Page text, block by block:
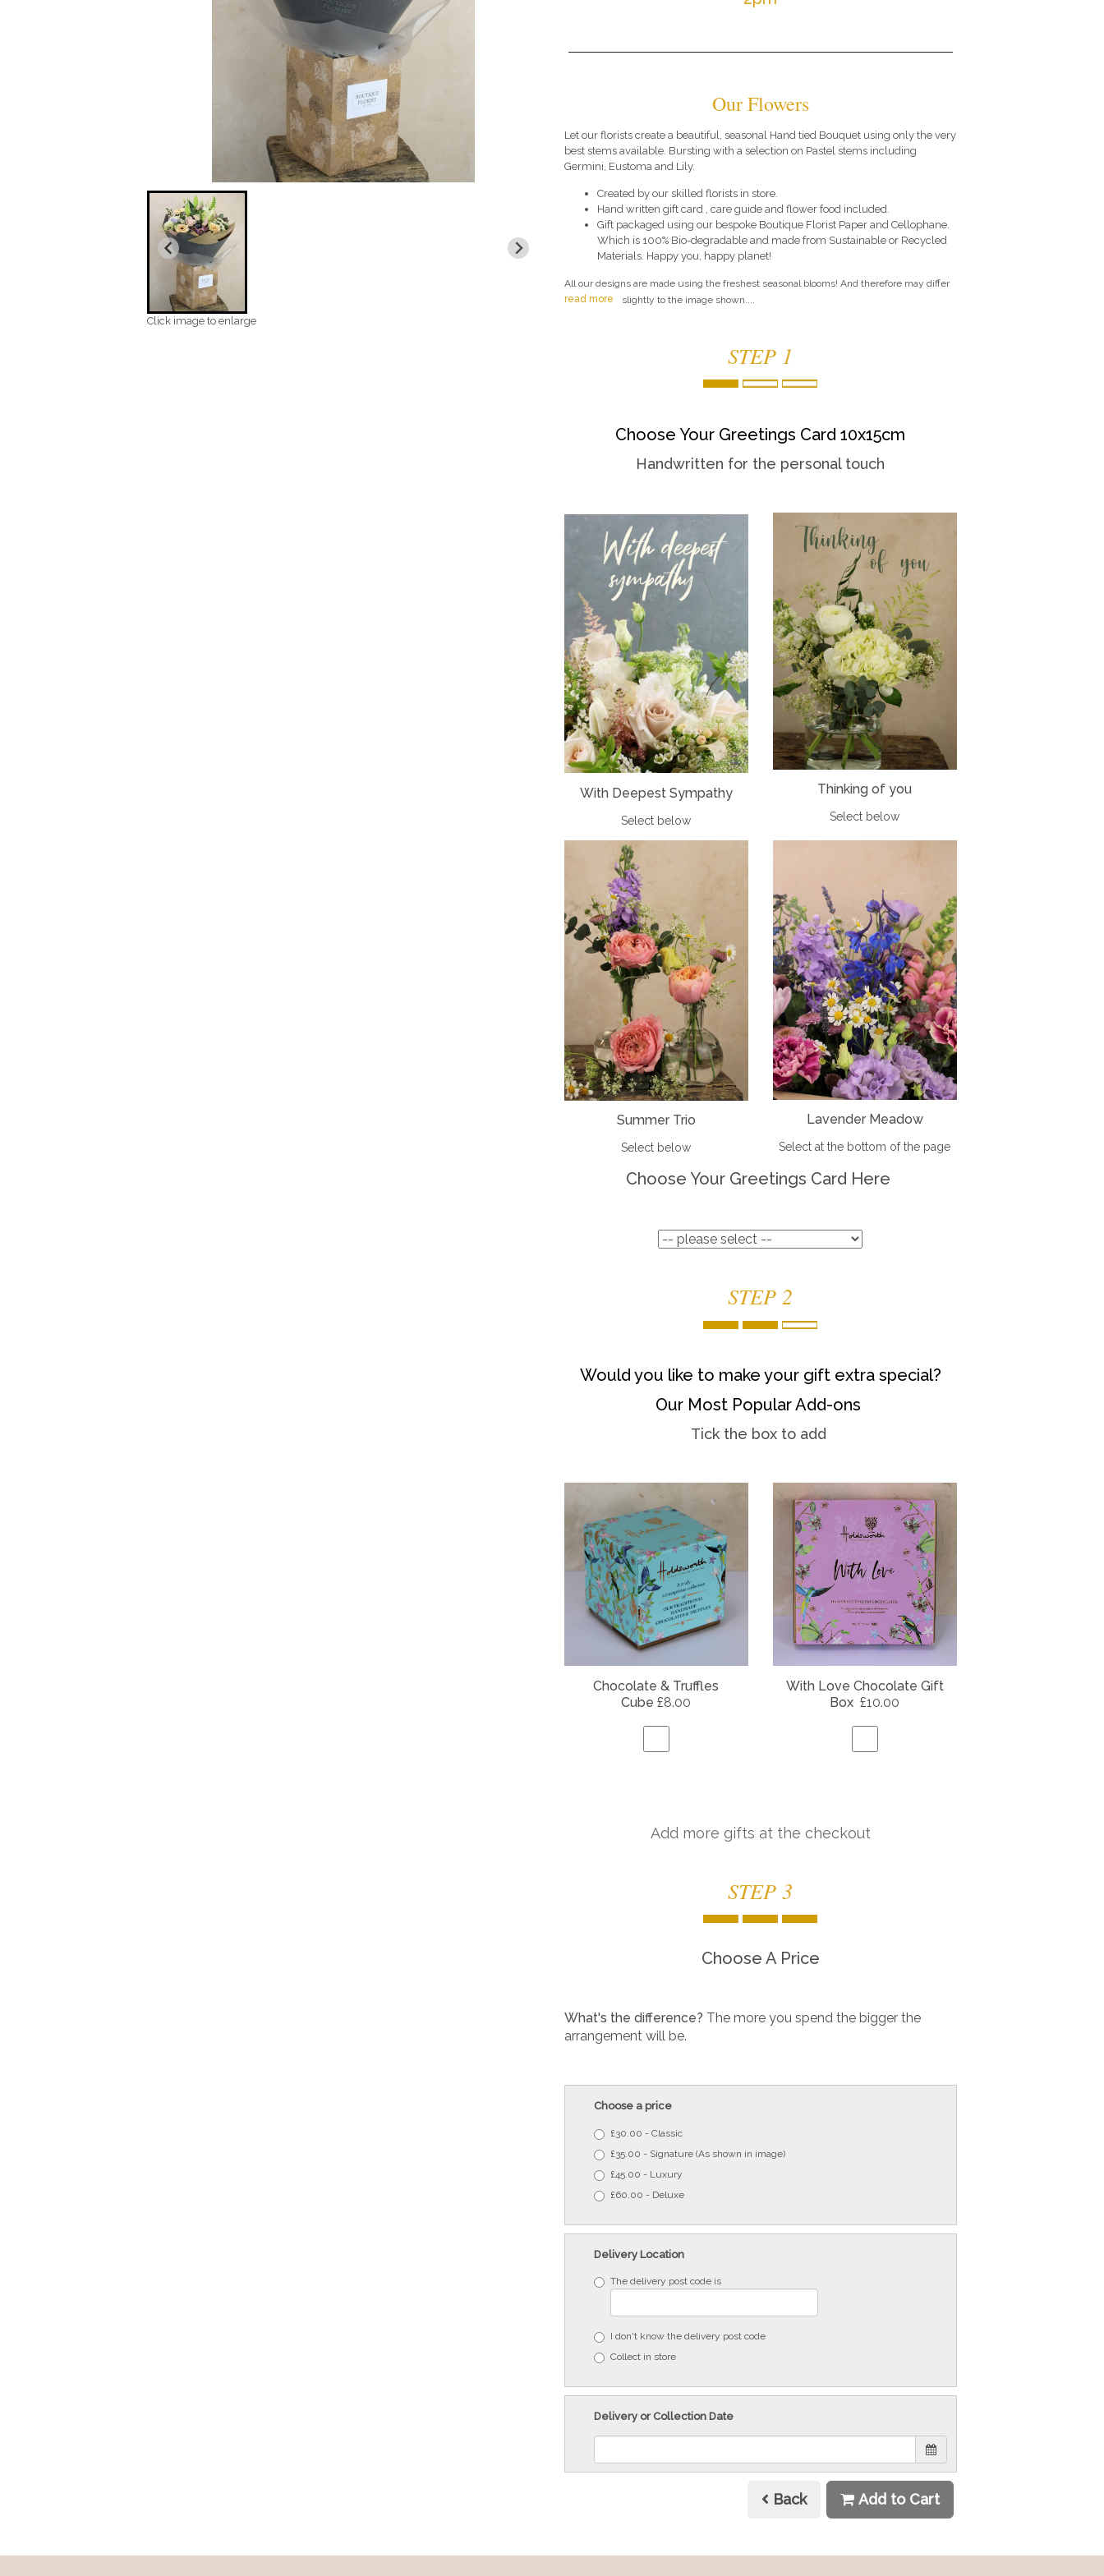
Click image to enlarge
Our Flowers
Let our florists create a beautiful, seasonal Hand tied Bouquet using only the very
best stems available. Bursting with a selection on Pastel stems including
Germini, Eustoma and Lily.
Created by our skilled florists in store.
Hand written gift card , care guide and flower food included.
Gift packaged using our bespoke Boutique Florist Paper and Cellophane.
Which is 100% Bio-degradable and made from Sustainable or Recycled
Materials. Happy you, happy planet!
All our designs are made using the freshest seasonal blooms! And therefore may differ
slightly to the image shown....
read more
STEP 1
Choose Your Greetings Card 10x15cm
Handwritten for the personal touch
With Deepest Sympathy
Select below
Thinking of you
Select below
Summer Trio
Select below
Lavender Meadow
Select at the bottom of the page
Choose Your Greetings Card Here
STEP 2
Would you like to make your gift extra special?
Our Most Popular Add-ons
Tick the box to add
Chocolate & Truffles
Cube£8.00
With Love Chocolate Gift
Box£10.00
Add more gifts at the checkout
STEP 3
Choose A Price
What's the difference? The more you spend the bigger the
arrangement will be.
Choose a price
£30.00 - Classic
£35.00 - Signature (As shown in image)
£45.00 - Luxury
£60.00 - Deluxe
Delivery Location
The delivery post code is
I don't know the delivery post code
Collect in store
Delivery or Collection Date
Back Add to Cart